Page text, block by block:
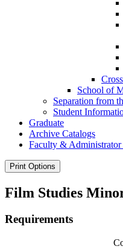
School of
Separation from
Student
Graduate
Archive Catalogs
Faculty &​
Print Options
Film Studies
Requirements